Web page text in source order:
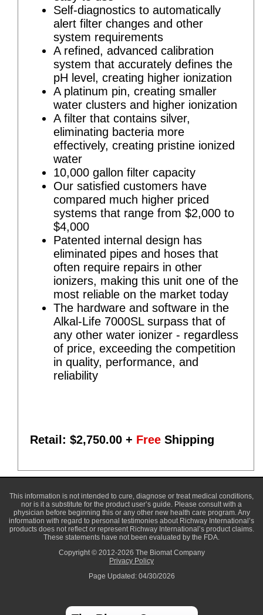
Self-diagnostics to automatically
alert filter changes and other
system requirements
A refined, advanced calibration
system that accurately defines the
pH level, creating higher ionization
A platinum pin, creating smaller
water clusters and higher ionization
A filter that contains silver,
eliminating bacteria more
effectively, creating pristine ionized
water
10,000 gallon filter capacity
Our satisfied customers have
compared much higher priced
systems that range from $2,000 to
$4,000
Patented internal design has
eliminated pipes and hoses that
often require repairs in other
ionizers, making this unit one of the
most reliable on the market today
The hardware and software in the
Alkal-Life 7000SL surpass that of
any other water ionizer - regardless
of price, exceeding the competition
in quality, performance, and
reliability
Retail: $2,750.00 + Free Shipping
This information is not intended to cure, diagnose or treat medical conditions,
nor is it a substitute for the product user’s guide. Please consult with a
physician before beginning this or any other new health care program. Any
information with regard to personal testimonies about Richway International’s
products does not reflect or represent Richway International’s product claims.
These statements have not been evaluated by the FDA.
Copyright © 2012-2026 The Biomat Company
Privacy Policy
Page Updated: 04/30/2026